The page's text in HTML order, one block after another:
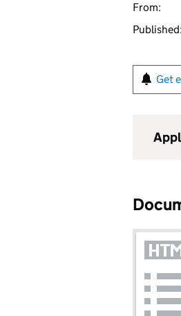
From:
Published:
Get